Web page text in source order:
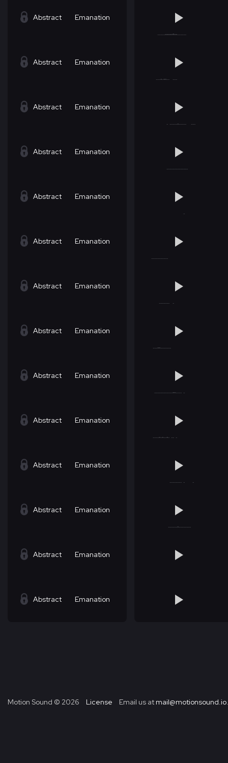
Abstract Emanation
Abstract Emanation
Abstract Emanation
Abstract Emanation
Abstract Emanation
Abstract Emanation
Abstract Emanation
Abstract Emanation
Abstract Emanation
Abstract Emanation
Abstract Emanation
Abstract Emanation
Abstract Emanation
Abstract Emanation
Motion Sound © 2026 License Email us at mail@motionsound.io.